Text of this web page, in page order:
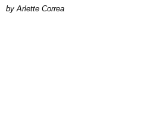
by Arlette Correa